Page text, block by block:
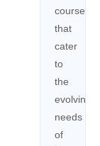
courses
that
cater
to
the
evolving
needs
of